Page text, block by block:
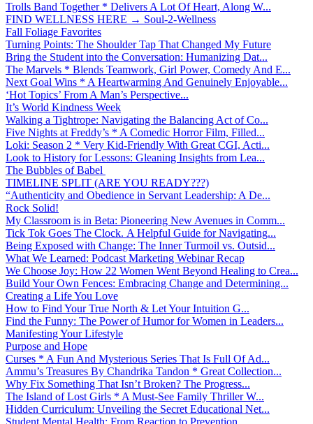
Trolls Band Together * Delivers A Lot Of Heart, Along W...
FIND WELLNESS HERE → Soul-2-Wellness
Fall Foliage Favorites
Turning Points: The Shoulder Tap That Changed My Future
Bring the Student into the Conversation: Humanizing Dat...
The Marvels * Blends Teamwork, Girl Power, Comedy And E...
Next Goal Wins * A Heartwarming And Genuinely Enjoyable...
‘Hot Topics’ From A Man’s Perspective...
It’s World Kindness Week
Walking a Tightrope: Navigating the Balancing Act of Co...
Five Nights at Freddy’s * A Comedic Horror Film, Filled...
Loki: Season 2 * Very Kid-Friendly With Great CGI, Acti...
Look to History for Lessons: Gleaning Insights from Lea...
The Bubbles of Babel
TIMELINE SPLIT (ARE YOU READY???)
“Authenticity and Obedience in Servant Leadership: A De...
Rock Solid!
My Classroom is in Beta: Pioneering New Avenues in Comm...
Tick Tok Goes The Clock. A Helpful Guide for Navigating...
Being Exposed with Change: The Inner Turmoil vs. Outsid...
What We Learned: Podcast Marketing Webinar Recap
We Choose Joy: How 22 Women Went Beyond Healing to Crea...
Build Your Own Fences: Embracing Change and Determining...
Creating a Life You Love
How to Find Your True North & Let Your Intuition G...
Find the Funny: The Power of Humor for Women in Leaders...
Manifesting Your Lifestyle
Purpose and Hope
Curses * A Fun And Mysterious Series That Is Full Of Ad...
Ammu’s Treasures By Chandrika Tandon * Great Collection...
Why Fix Something That Isn’t Broken? The Progress...
The Island of Lost Girls * A Must-See Family Thriller W...
Hidden Curriculum: Unveiling the Secret Educational Net...
Student Mental Health: From Reaction to Prevention